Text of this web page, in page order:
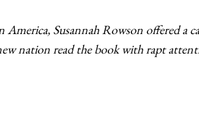
Susannah Rowson offered a
nation read the book with rapt